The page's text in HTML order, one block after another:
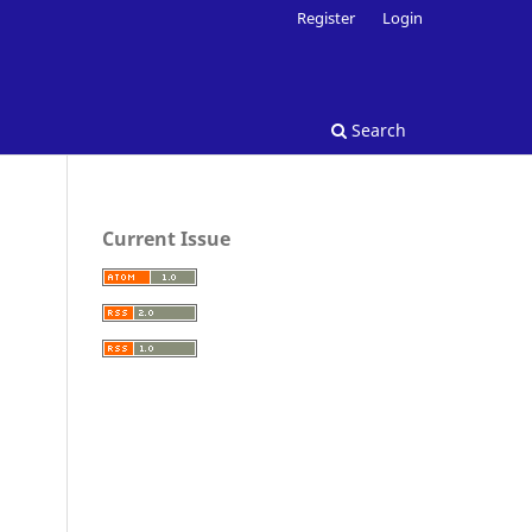
Search
Register Login
Current Issue